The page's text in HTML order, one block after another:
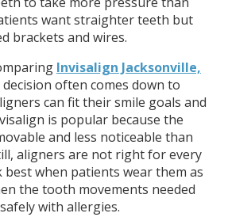
want straighter teeth but
brackets and wires.
Invisalign Jacksonville,
often comes down to
can fit their smile goals and
is popular because the
and less noticeable than
aligners are not right for every
best when patients wear them as
the tooth movements needed
with allergies.